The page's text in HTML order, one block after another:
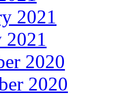
2021
2021
2020
2020